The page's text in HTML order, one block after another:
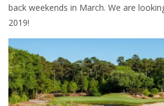
back weekends in March. We are
2019!